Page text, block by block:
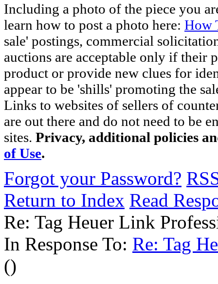
Including a photo of the piece you
learn how to post a photo here: How
sale' postings, commercial
auctions are acceptable only if their
product or provide new clues for
appear to be 'shills' promoting the
Links to websites of sellers of
are out there and do not need to be
sites. Privacy, additional policies
of Use.
Forgot your Password?
Return to Index Read
Re: Tag Heuer Link
In Response To: Re: Tag
()